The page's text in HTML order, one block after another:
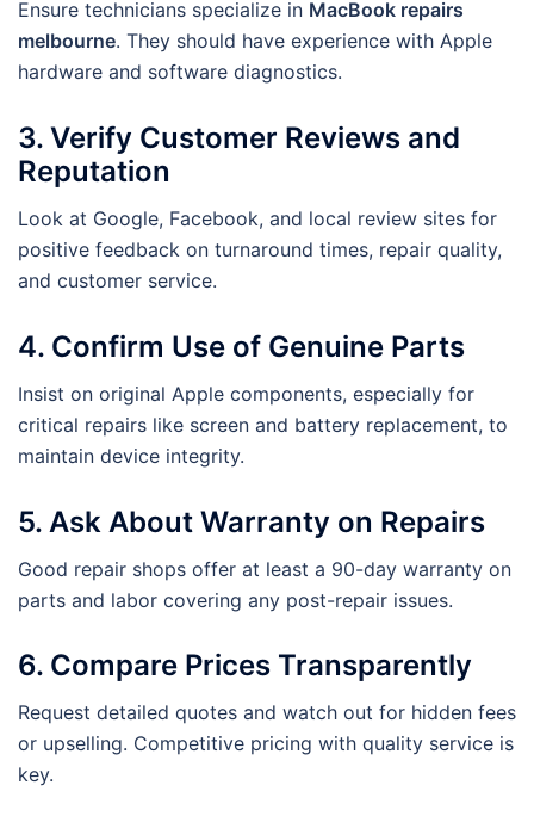
Ensure technicians specialize in MacBook repairs
melbourne. They should have experience with Apple
hardware and software diagnostics.
3. Verify Customer Reviews and
Reputation
Look at Google, Facebook, and local review sites for
positive feedback on turnaround times, repair quality,
and customer service.
4. Confirm Use of Genuine Parts
Insist on original Apple components, especially for
critical repairs like screen and battery replacement, to
maintain device integrity.
5. Ask About Warranty on Repairs
Good repair shops offer at least a 90-day warranty on
parts and labor covering any post-repair issues.
6. Compare Prices Transparently
Request detailed quotes and watch out for hidden fees
or upselling. Competitive pricing with quality service is
key.